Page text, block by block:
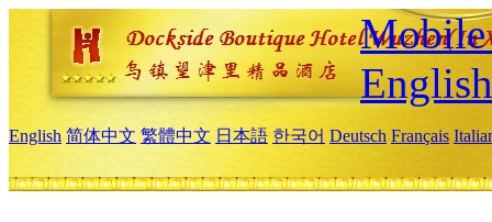
Mobile
English
English 简体中文 繁體中文 日本語 한국어 Deutsch Français